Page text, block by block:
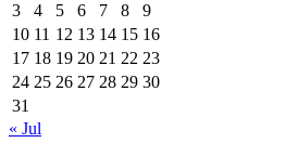
3
4 5 6 7 8
9
10 11 12 13 14 15 16
17 18 19 20 21 22 23
24 25 26 27 28 29 30
31
« Jul